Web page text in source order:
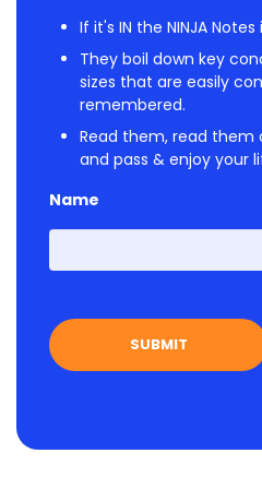
If it's IN the NINJA
They boil down key
sizes that are easily
remembered.
Read them, read them
and pass & enjoy your
Name